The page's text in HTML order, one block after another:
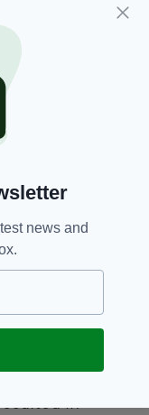
these families.
many of
on their
was
and only
secure an
for an
has been met
or delay
Horner’s
Ireland
said: “My
those affected
in
news and